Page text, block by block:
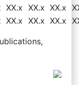
XX.x XX.x XX.x
XX.x XX.x XX.x